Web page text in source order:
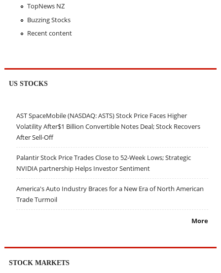
TopNews NZ
Buzzing Stocks
Recent content
US STOCKS
AST SpaceMobile (NASDAQ: ASTS) Stock Price Faces Higher
Volatility After$1 Billion Convertible Notes Deal; Stock Recovers
After Sell-Off
Palantir Stock Price Trades Close to 52-Week Lows; Strategic
NVIDIA partnership Helps Investor Sentiment
America's Auto Industry Braces for a New Era of North American
Trade Turmoil
More
STOCK MARKETS